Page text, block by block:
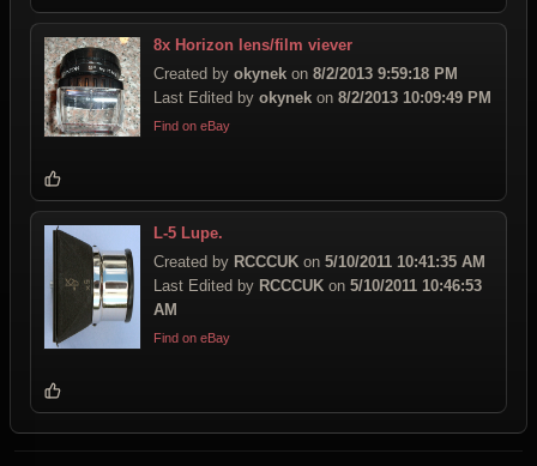
8x Horizon lens/film viever
Created by okynek on 8/2/2013 9:59:18 PM
Last Edited by okynek on 8/2/2013 10:09:49 PM
Find on eBay
L-5 Lupe.
Created by RCCCUK on 5/10/2011 10:41:35 AM
Last Edited by RCCCUK on 5/10/2011 10:46:53
AM
Find on eBay